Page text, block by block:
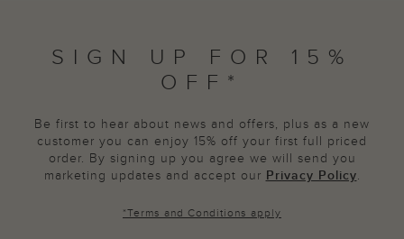
SIGN UP FOR 15%
OFF*
Be first to hear about news and offers, plus as a new
customer you can enjoy 15% off your first full priced
order. By signing up you agree we will send you
marketing updates and accept our Privacy Policy.
*Terms and Conditions apply